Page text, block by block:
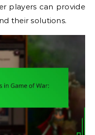
players can provide
their solutions.